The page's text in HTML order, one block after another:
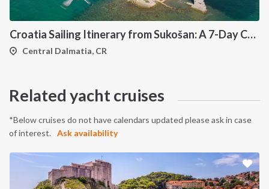
Croatia Sailing Itinerary from Sukošan: A 7-Day Cruise Through the Kornati Islands, Hvar, Vis and Šolta
Central Dalmatia, CR
Related yacht cruises
*Below cruises do not have calendars updated please ask in case
of interest.
Ask availability